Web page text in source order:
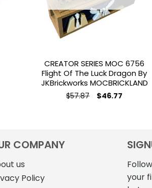
CREATOR SERIES MOC 6756
Flight Of The Luck Dragon By
JKBrickworks MOCBRICKLAND
$57.87 Original
$46.77
COMPANY
us
Policy
your